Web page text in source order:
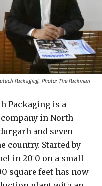
Packaging. Photo: The Packman
Packaging is a
in North
and seven
country. Started by
in 2010 on a small
square feet has now